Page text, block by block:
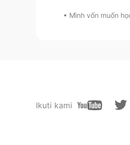
Mình vốn muốn
Ikuti kami